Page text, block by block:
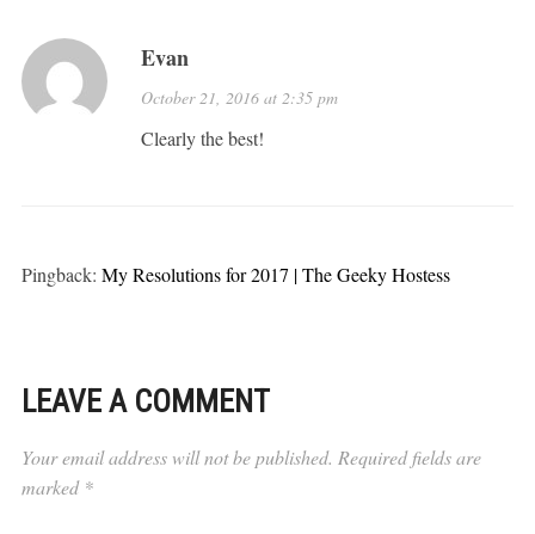
Evan
October 21, 2016 at 2:35 pm
Clearly the best!
Pingback: My Resolutions for 2017 | The Geeky Hostess
LEAVE A COMMENT
Your email address will not be published. Required fields are
marked *